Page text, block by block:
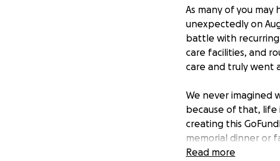
As many of you may
unexpectedly on
battle with
care facilities, and
care and truly went
We never imagined
because of that, life
creating this
memorial dinner or
good family get-
Read more